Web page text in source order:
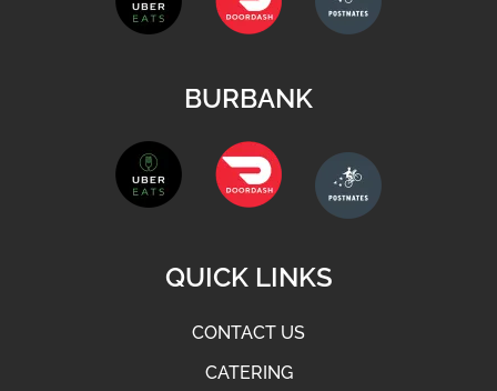
BURBANK
QUICK LINKS
CONTACT US
CATERING